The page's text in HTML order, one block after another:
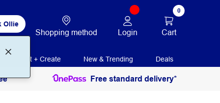
Ollie
Shopping method Login
0
Cart
Print + Create New & Trending Deals
Free standard delivery*